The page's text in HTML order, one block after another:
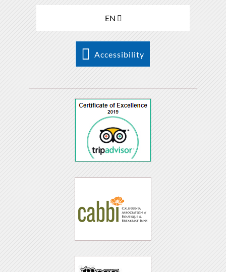
EN
Accessibility